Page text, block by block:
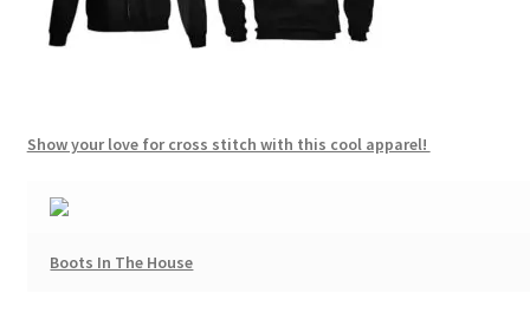
Show your love for cross stitch with this cool apparel!
Boots In The House